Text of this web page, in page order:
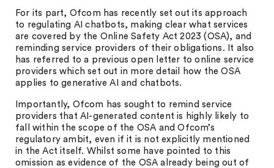
For its part, Ofcom has recently set out its approach
to regulating AI chatbots, making clear what services
are covered by the Online Safety Act 2023 (OSA), and
reminding service providers of their obligations. It also
has referred to a previous open letter to online service
providers which set out in more detail how the OSA
applies to generative AI and chatbots.
Importantly, Ofcom has sought to remind service
providers that AI-generated content is highly likely to
fall within the scope of the OSA and Ofcom’s
regulatory ambit, even if it is not explicitly mentioned
in the Act itself. Whilst some have pointed to this
omission as evidence of the OSA already being out of